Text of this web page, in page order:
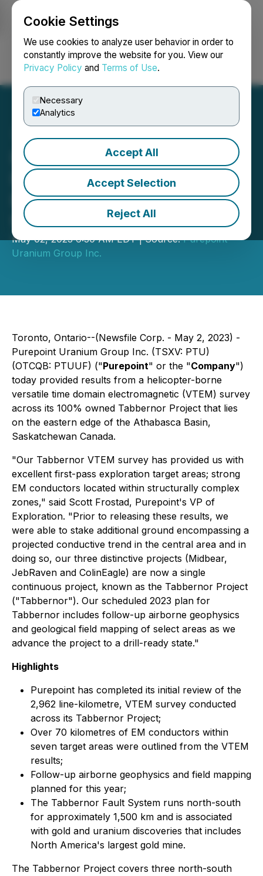
Cookie Settings
We use cookies to analyze user behavior in order to
constantly improve the website for you. View our
Privacy Policy and Terms of Use.
Necessary
Analytics
Accept All
Accept Selection
Reject All
Login Search Français
Purepoint Uranium
Releases Airborne
Electromagnetic Results
for Tabbernor Project
May 02, 2023 6:30 AM EDT | Source:Purepoint
Uranium Group Inc.
Toronto, Ontario--(Newsfile Corp. - May 2, 2023) -
Purepoint Uranium Group Inc. (TSXV: PTU)
(OTCQB: PTUUF) ("Purepoint" or the "Company")
today provided results from a helicopter-borne
versatile time domain electromagnetic (VTEM) survey
across its 100% owned Tabbernor Project that lies
on the eastern edge of the Athabasca Basin,
Saskatchewan Canada.
"Our Tabbernor VTEM survey has provided us with
excellent first-pass exploration target areas; strong
EM conductors located within structurally complex
zones," said Scott Frostad, Purepoint's VP of
Exploration. "Prior to releasing these results, we
were able to stake additional ground encompassing a
projected conductive trend in the central area and in
doing so, our three distinctive projects (Midbear,
JebRaven and ColinEagle) are now a single
continuous project, known as the Tabbernor Project
("Tabbernor"). Our scheduled 2023 plan for
Tabbernor includes follow-up airborne geophysics
and geological field mapping of select areas as we
advance the project to a drill-ready state."
Highlights
Purepoint has completed its initial review of the
2,962 line-kilometre, VTEM survey conducted
across its Tabbernor Project;
Over 70 kilometres of EM conductors within
seven target areas were outlined from the VTEM
results;
Follow-up airborne geophysics and field mapping
planned for this year;
The Tabbernor Fault System runs north-south
for approximately 1,500 km and is associated
with gold and uranium discoveries that includes
North America's largest gold mine.
The Tabbernor Project covers three north-south